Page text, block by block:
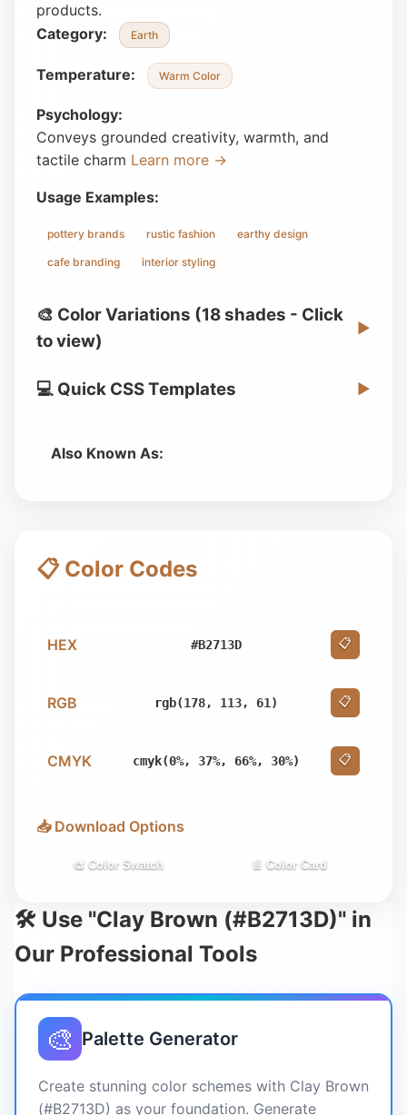
products.
Category:
Earth
Temperature: Warm Color
Psychology:
Conveys grounded creativity, warmth, and
tactile charm Learn more →
Usage Examples:
pottery brands rustic fashion earthy design
cafe branding interior styling
🎨 Color Variations (18 shades - Click
to view)
▶
💻 Quick CSS Templates ▶
Also Known As:
📋 Color Codes
HEX #B2713D 📋
RGB rgb(178, 113, 61) 📋
CMYK cmyk(0%, 37%, 66%, 30%) 📋
📥 Download Options
🎨 Color Swatch 📄 Color Card
🛠️ Use "Clay Brown (#B2713D)" in
Our Professional Tools
🎨 Palette Generator
Create stunning color schemes with Clay Brown
(#B2713D) as your foundation. Generate